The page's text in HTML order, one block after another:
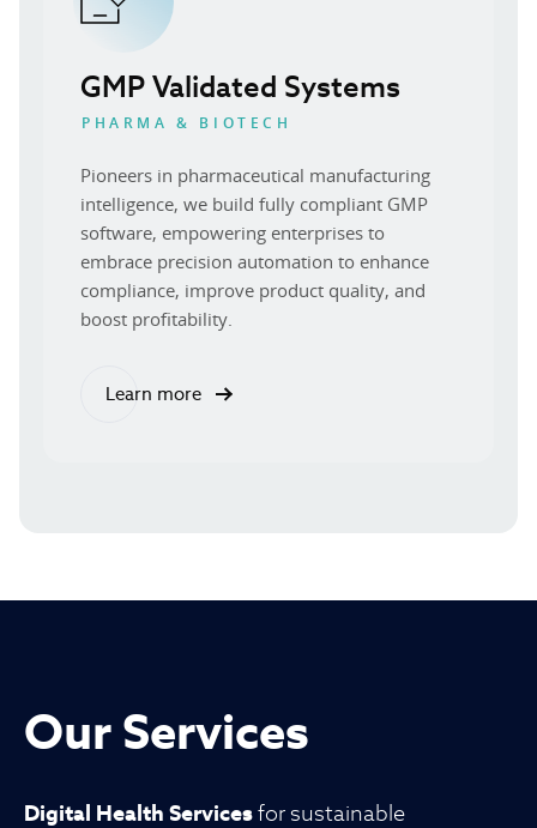
GMP Validated Systems
PHARMA & BIOTECH
Pioneers in pharmaceutical manufacturing
intelligence, we build fully compliant GMP
software, empowering enterprises to
embrace precision automation to enhance
compliance, improve product quality, and
boost profitability.
Learn moreabout our GMP validated systems
Our Services
Digital Health Servicesfor sustainable